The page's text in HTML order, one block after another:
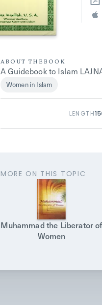
ABOUT THE BOOK
A Guidebook to Islam
Women in Islam
LENGTH
MORE ON THIS TOPIC
Muhammad the Liberator of
Women